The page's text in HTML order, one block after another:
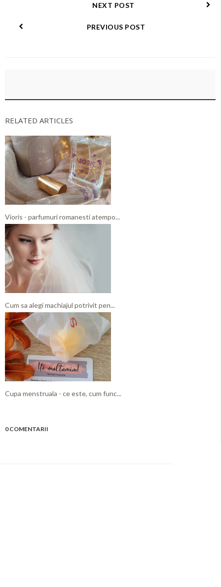
NEXT POST
PREVIOUS POST
RELATED ARTICLES
Vioris - parfumuri romanesti atempo...
Cum sa alegi machiajul potrivit pen...
Cupa menstruala - ce este, cum func...
0 COMENTARII